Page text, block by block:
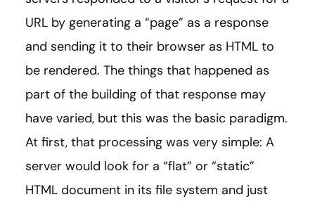
URL by generating a “page” as a response
and sending it to their browser as HTML to
be rendered. The things that happened as
part of the building of that response may
have varied, but this was the basic paradigm.
At first, that processing was very simple: A
server would look for a “flat” or “static”
HTML document in its file system and just